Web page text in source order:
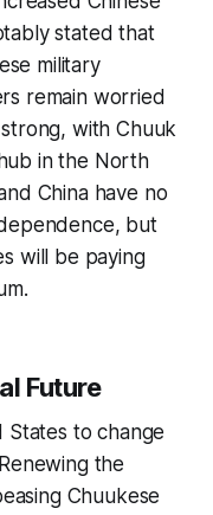
stated that
military
remain worried
with Chuuk
in the North
China have no
but
will be paying
Future
States to change
the
Chuukese